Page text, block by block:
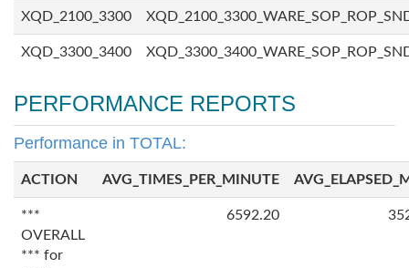
XQD_2100_3300
XQD_3300_3400
PERFORMANCE REPORTS
Performance in TOTAL:
ACTION AVG_TIMES_PER_MINUTE
***
OVERALL
*** for
6592.20